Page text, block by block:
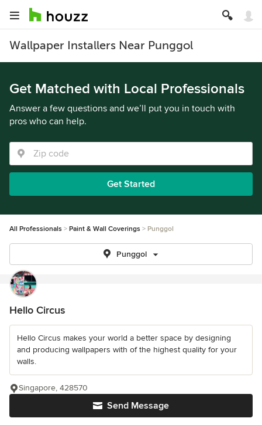
Wallpaper Installers Near Punggol
Get Matched with Local Professionals
Answer a few questions and we’ll put you in touch with
pros who can help.
Get Started
All Professionals Paint & Wall Coverings Punggol
Punggol
Hello Circus
Hello Circus makes your world a better space by designing
and producing wallpapers with of the highest quality for your
walls.
Send Message
Singapore, 428570